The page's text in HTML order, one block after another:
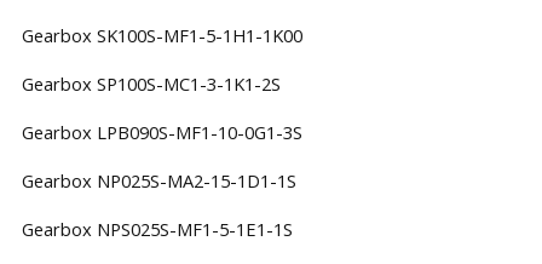
Gearbox SK100S-MF1-5-1H1-1K00
Gearbox SP100S-MC1-3-1K1-2S
Gearbox LPB090S-MF1-10-0G1-3S
Gearbox NP025S-MA2-15-1D1-1S
Gearbox NPS025S-MF1-5-1E1-1S